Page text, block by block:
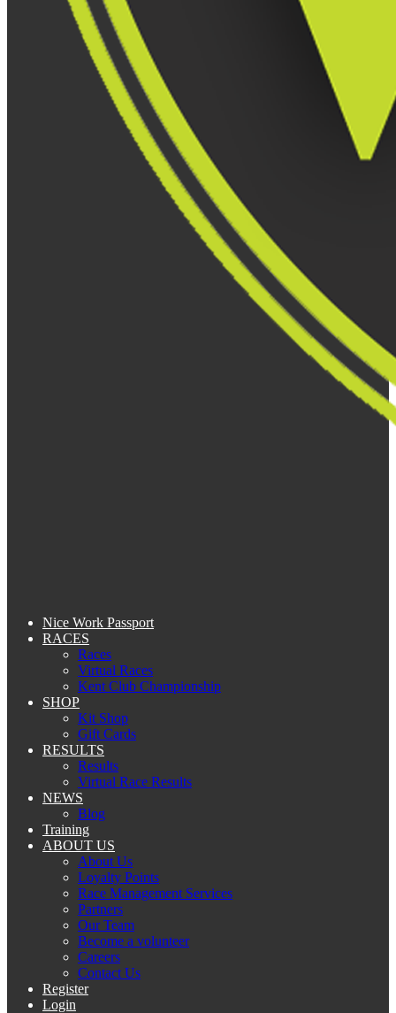
Nice Work Passport
RACES
Races
Virtual Races
Kent Club Championship
SHOP
Kit Shop
Gift Cards
RESULTS
Results
Virtual Race Results
NEWS
Blog
Training
ABOUT US
About Us
Loyalty Points
Race Management Services
Partners
Our Team
Become a volunteer
Careers
Contact Us
Register
Login